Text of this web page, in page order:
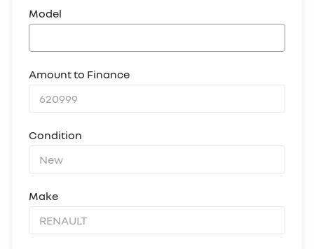
Model
Amount to Finance
Condition
Make